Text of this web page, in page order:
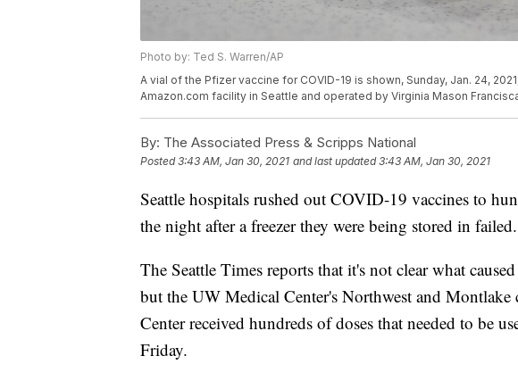
Photo by: Ted S. Warren/AP
A vial of the Pfizer vaccine for COVID-19 is shown, Sunday, Jan. 24,
Amazon.com facility in Seattle and operated by Virginia Mason
By: The Associated Press & Scripps National
Posted3:43 AM, Jan 30, 2021 and last updated 3:43 AM, Jan 30, 2021
Seattle hospitals rushed out COVID-19 vaccines to
the night after a freezer they were being stored in failed.
The Seattle Times reports that it's not clear what
but the UW Medical Center's Northwest and Montlake
Center received hundreds of doses that needed to be
Friday.